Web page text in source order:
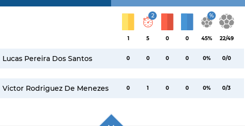
1
2
5 0 0
%
45% 22/49
Lucas Pereira Dos Santos 0 0 0 0 0% 0/0
Victor Rodriguez De Menezes 0 1 0 0 0% 0/3